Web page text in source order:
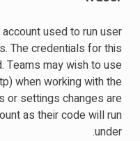
used to run user
The credentials for this
Teams may wish to use
when working with the
or settings changes are
as their code will run
under.